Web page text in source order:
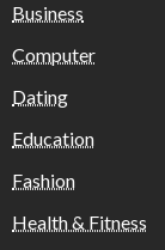
Business
Computer
Dating
Education
Fashion
Health & Fitness